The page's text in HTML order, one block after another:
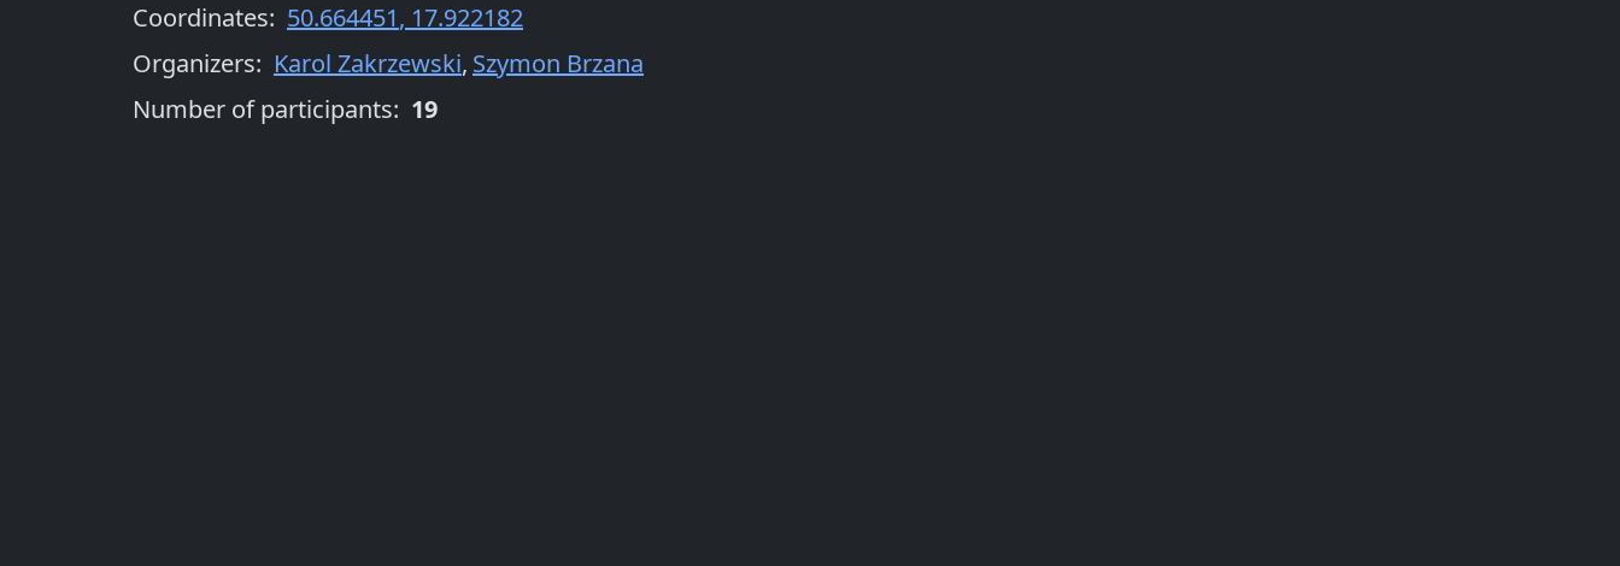
Coordinates: 50.664451, 17.922182
Organizers: Karol Zakrzewski, Szymon Brzana
Number of participants: 19